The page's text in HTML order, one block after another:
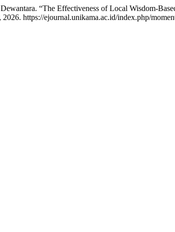
“The Effectiveness of Local Wisdom-
https://ejournal.unikama.ac.id/index.php/